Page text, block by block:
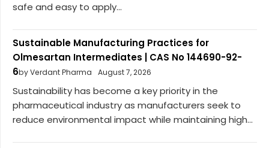
safe and easy to apply...
Sustainable Manufacturing Practices for
Olmesartan Intermediates | CAS No 144690-92-
6by Verdant Pharma August 7, 2026
Sustainability has become a key priority in the
pharmaceutical industry as manufacturers seek to
reduce environmental impact while maintaining high...